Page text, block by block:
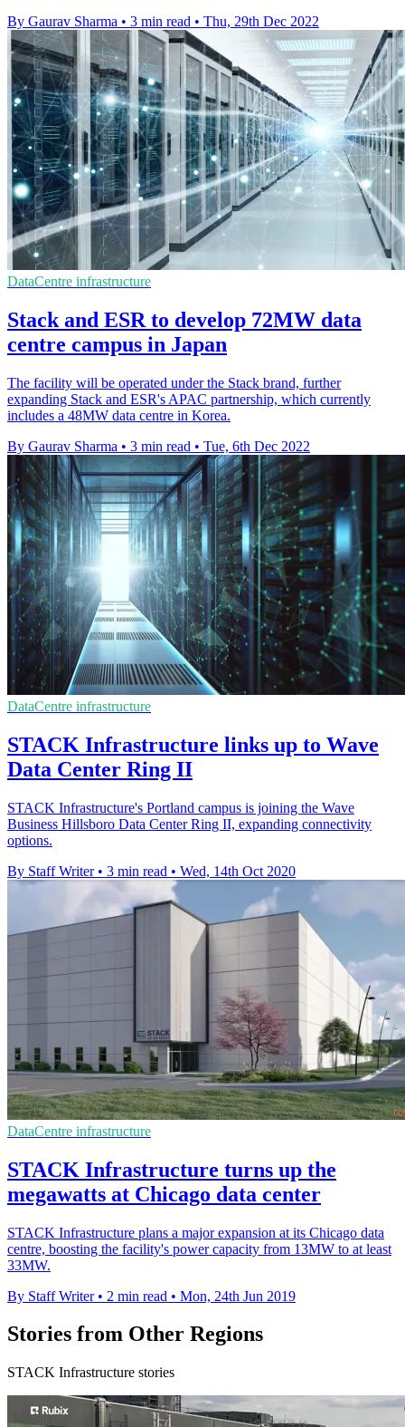
By Gaurav Sharma • 3 min read • Thu, 29th Dec 2022
DataCentre infrastructure
Stack and ESR to develop 72MW data
centre campus in Japan
The facility will be operated under the Stack brand, further
expanding Stack and ESR's APAC partnership, which currently
includes a 48MW data centre in Korea.
By Gaurav Sharma • 3 min read • Tue, 6th Dec 2022
DataCentre infrastructure
STACK Infrastructure links up to Wave
Data Center Ring II
STACK Infrastructure's Portland campus is joining the Wave
Business Hillsboro Data Center Ring II, expanding connectivity
options.
By Staff Writer • 3 min read • Wed, 14th Oct 2020
DataCentre infrastructure
STACK Infrastructure turns up the
megawatts at Chicago data center
STACK Infrastructure plans a major expansion at its Chicago data
centre, boosting the facility's power capacity from 13MW to at least
33MW.
By Staff Writer • 2 min read • Mon, 24th Jun 2019
Stories from Other Regions
STACK Infrastructure stories